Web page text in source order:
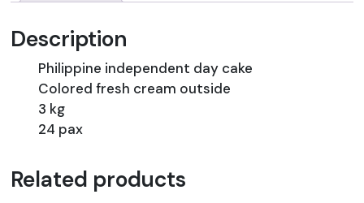
Description
Philippine independent day cake
Colored fresh cream outside
3 kg
24 pax
Related products